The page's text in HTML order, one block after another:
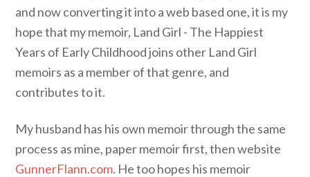
and now converting it into a web based one, it is my
hope that my memoir, Land Girl - The Happiest
Years of Early Childhood joins other Land Girl
memoirs as a member of that genre, and
contributes to it.
My husband has his own memoir through the same
process as mine, paper memoir first, then website
GunnerFlann.com. He too hopes his memoir